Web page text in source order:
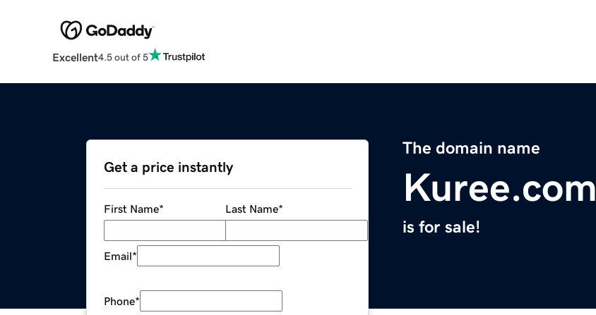
Excellent4.5 out of 5
The domain name
Kuree.com
is for sale!
Get a price instantly
First Name* Last Name*
Email*
Phone*